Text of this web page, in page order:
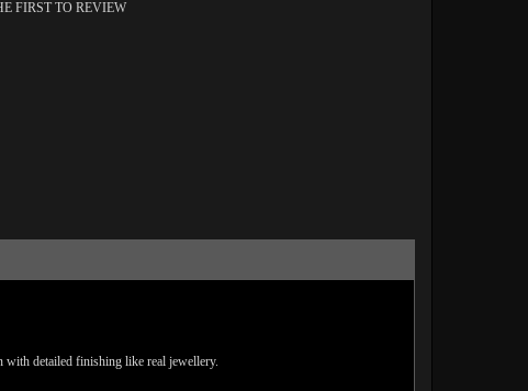
FIRST TO REVIEW
with detailed finishing like real jewellery.